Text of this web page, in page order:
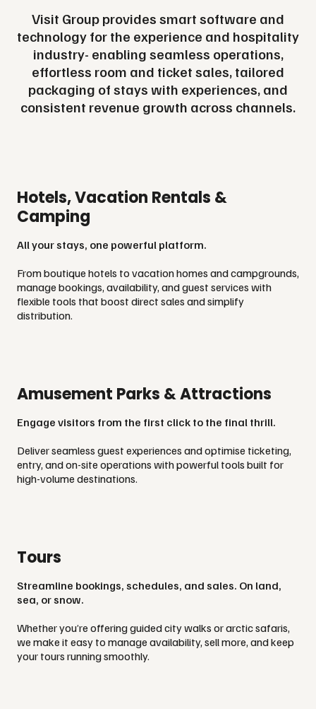
Visit Group provides smart software and
technology for the experience and hospitality
industry- enabling seamless operations,
effortless room and ticket sales, tailored
packaging of stays with experiences, and
consistent revenue growth across channels.
Hotels, Vacation Rentals &
Camping
All your stays, one powerful platform.
From boutique hotels to vacation homes and campgrounds,
manage bookings, availability, and guest services with
flexible tools that boost direct sales and simplify
distribution.
Amusement Parks & Attractions
Engage visitors from the first click to the final thrill.
Deliver seamless guest experiences and optimise ticketing,
entry, and on-site operations with powerful tools built for
high-volume destinations.
Tours
Streamline bookings, schedules, and sales. On land,
sea, or snow.
Whether you’re offering guided city walks or arctic safaris,
we make it easy to manage availability, sell more, and keep
your tours running smoothly.